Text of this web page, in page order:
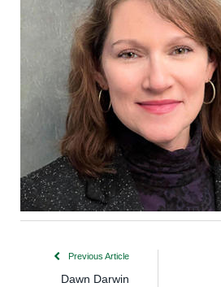
Previous Article
Dawn Darwin